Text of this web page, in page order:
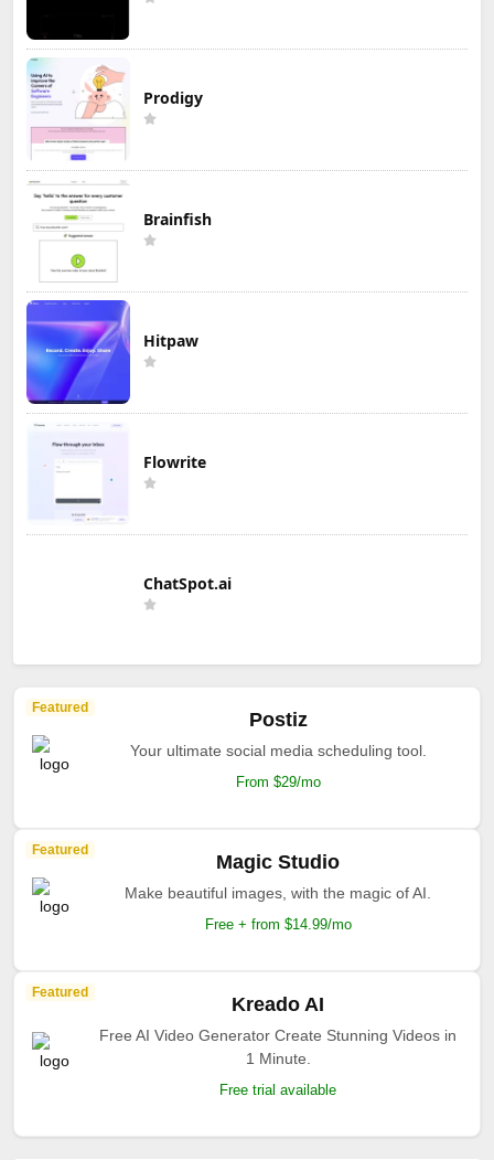
Prodigy
Brainfish
Hitpaw
Flowrite
ChatSpot.ai
Featured
Postiz
Your ultimate social media scheduling tool.
From $29/mo
Featured
Magic Studio
Make beautiful images, with the magic of AI.
Free + from $14.99/mo
Featured
Kreado AI
Free AI Video Generator Create Stunning Videos in
1 Minute.
Free trial available